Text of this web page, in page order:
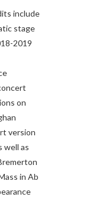
include
stage
2019
on
version
well as
in Ab